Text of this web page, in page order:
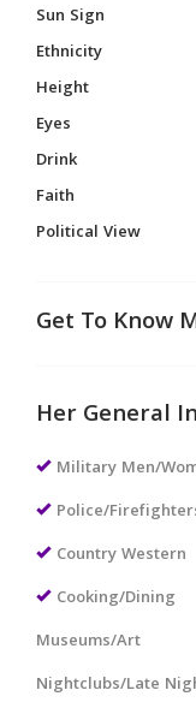
Sun Sign
Ethnicity
Height
Eyes
Drink
Faith
Political View
Get To Know
Her General
Military Men/
Police/
Country Western
Cooking/Dining
Museums/Art
Nightclubs/Late